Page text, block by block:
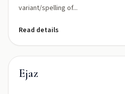
variant/spelling of...
Read details
Ejaz